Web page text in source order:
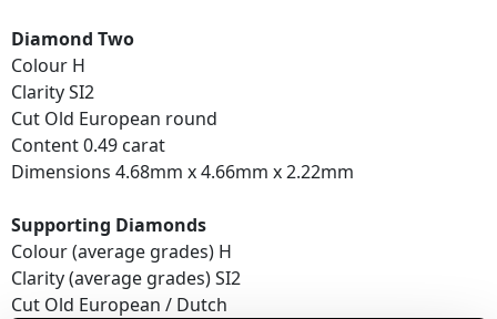
Diamond Two
Colour H
Clarity SI2
Cut Old European round
Content 0.49 carat
Dimensions 4.68mm x 4.66mm x 2.22mm
Supporting Diamonds
Colour (average grades) H
Clarity (average grades) SI2
Cut Old European / Dutch